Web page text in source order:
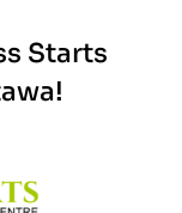
Starts